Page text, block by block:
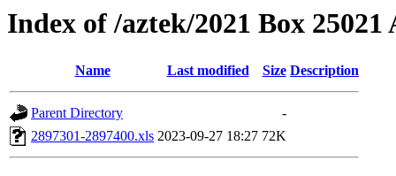
Index of /aztek/2021 Box 25021
Name Last modified Size Description
Parent Directory
-
2897301-2897400.xls 2023-09-27 18:27 72K